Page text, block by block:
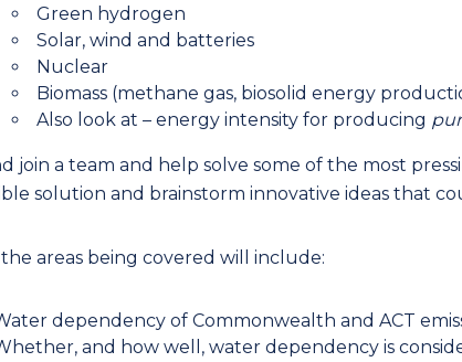
Green hydrogen
Solar, wind and batteries
Nuclear
Biomass (methane gas, biosolid energy
Also look at – energy intensity for producing
join a team and help solve some of the most
solution and brainstorm innovative ideas that
areas being covered will include:
dependency of Commonwealth and ACT
and how well, water dependency is